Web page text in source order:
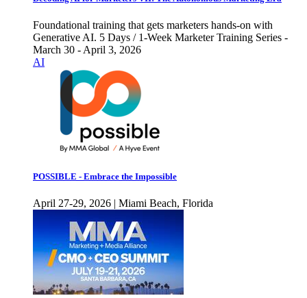
Foundational training that gets marketers hands-on with
Generative AI. 5 Days / 1-Week Marketer Training Series -
March 30 - April 3, 2026
AI
POSSIBLE - Embrace the Impossible
April 27-29, 2026 | Miami Beach, Florida